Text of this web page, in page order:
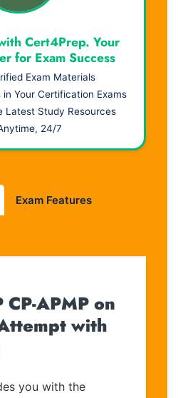
Cert4Prep. Your
for Exam Success
Exam Materials
Your Certification Exams
Latest Study Resources
24/7
Exam Features
CP-APMP on
with
you with the